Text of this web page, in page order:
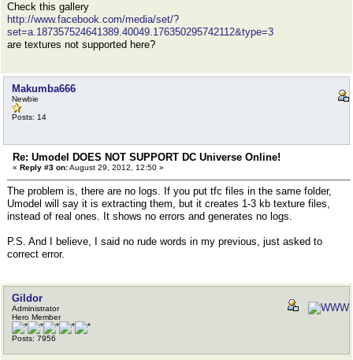
Check this gallery
http://www.facebook.com/media/set/?
set=a.187357524641389.40049.176350295742112&type=3
are textures not supported here?
Makumba666
Newbie
Posts: 14
Re: Umodel DOES NOT SUPPORT DC Universe Online!
« Reply #3 on:August 29, 2012, 12:50 »
The problem is, there are no logs. If you put tfc files in the same folder,
Umodel will say it is extracting them, but it creates 1-3 kb texture files,
instead of real ones. It shows no errors and generates no logs.
P.S. And I believe, I said no rude words in my previous, just asked to
correct error.
Gildor
Administrator
Hero Member
Posts: 7956